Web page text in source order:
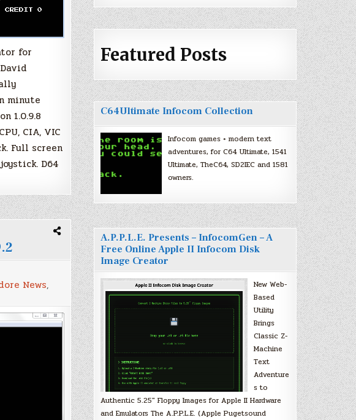
for
minute
1.0.9.8
CIA, VIC
Full screen
D64
News,
Featured Posts
C64Ultimate Infocom Collection
Infocom games + modern text
adventures, for C64 Ultimate, 1541
Ultimate, TheC64, SD2IEC and 1581
owners.
A.P.P.L.E. Presents – InfocomGen – A
Free Online Apple II Infocom Disk
Image Creator
New Web-
Based
Utility
Brings
Classic Z-
Machine
Text
Adventure
s to
Authentic 5.25″ Floppy Images for Apple II Hardware
and Emulators The A.P.P.L.E. (Apple Pugetsound